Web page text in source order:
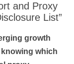
and Proxy
List”
growth
which